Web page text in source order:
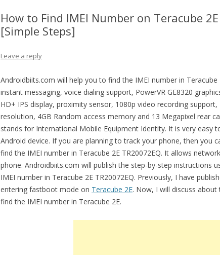
How to Find IMEI Number on Teracube
[Simple Steps]
Leave a reply
Androidbiits.com will help you to find the IMEI number in Teracube
instant messaging, voice dialing support, PowerVR GE8320
HD+ IPS display, proximity sensor, 1080p video recording support,
resolution, 4GB Random access memory and 13 Megapixel rear
stands for International Mobile Equipment Identity. It is very easy
Android device. If you are planning to track your phone, then you
find the IMEI number in Teracube 2E TR20072EQ. It allows
phone. Androidbiits.com will publish the step-by-step instructions
IMEI number in Teracube 2E TR20072EQ. Previously, I have
entering fastboot mode on Teracube 2E. Now, I will discuss
find the IMEI number in Teracube 2E.